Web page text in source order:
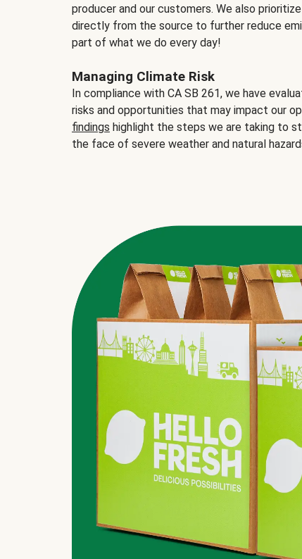
producer and our customers. We also
directly from the source to further reduce
part of what we do every day!
Managing Climate Risk
In compliance with CA SB 261, we have
risks and opportunities that may impact our
findings highlight the steps we are taking to
the face of severe weather and natural